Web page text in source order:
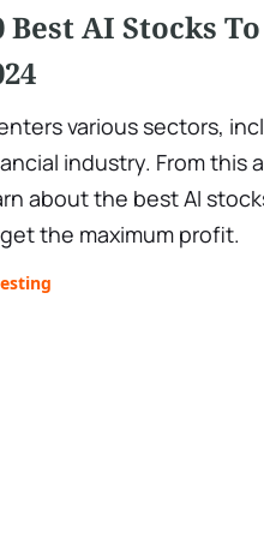
Best AI Stocks
various sectors,
industry. From this
about the best AI
the maximum profit.